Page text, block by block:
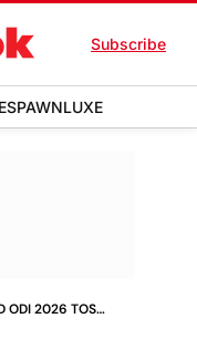
Subscribe
LUXE
ODI 2026 TOSS